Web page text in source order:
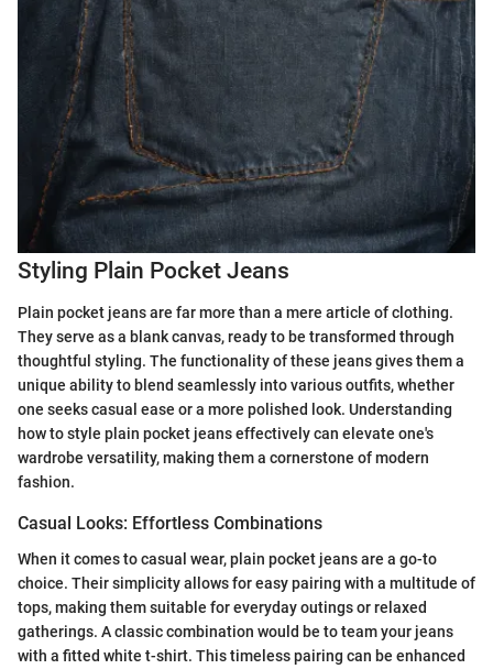
Styling Plain Pocket Jeans
Plain pocket jeans are far more than a mere article of clothing.
They serve as a blank canvas, ready to be transformed through
thoughtful styling. The functionality of these jeans gives them a
unique ability to blend seamlessly into various outfits, whether
one seeks casual ease or a more polished look. Understanding
how to style plain pocket jeans effectively can elevate one's
wardrobe versatility, making them a cornerstone of modern
fashion.
Casual Looks: Effortless Combinations
When it comes to casual wear, plain pocket jeans are a go-to
choice. Their simplicity allows for easy pairing with a multitude of
tops, making them suitable for everyday outings or relaxed
gatherings. A classic combination would be to team your jeans
with a fitted white t-shirt. This timeless pairing can be enhanced